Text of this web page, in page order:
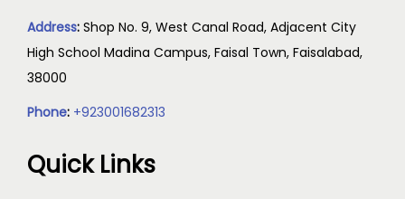
Address: Shop No. 9, West Canal Road, Adjacent City
High School Madina Campus, Faisal Town, Faisalabad,
38000
Phone: +923001682313
Quick Links